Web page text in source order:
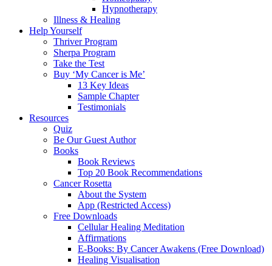
Hypnotherapy
Illness & Healing
Help Yourself
Thriver Program
Sherpa Program
Take the Test
Buy ‘My Cancer is Me’
13 Key Ideas
Sample Chapter
Testimonials
Resources
Quiz
Be Our Guest Author
Books
Book Reviews
Top 20 Book Recommendations
Cancer Rosetta
About the System
App (Restricted Access)
Free Downloads
Cellular Healing Meditation
Affirmations
E-Books: By Cancer Awakens (Free Download)
Healing Visualisation